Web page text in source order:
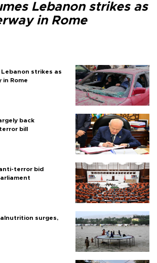
Lebanon strikes as
in Rome
Lebanon strikes as
in Rome
back
bill
terror bid
surges,